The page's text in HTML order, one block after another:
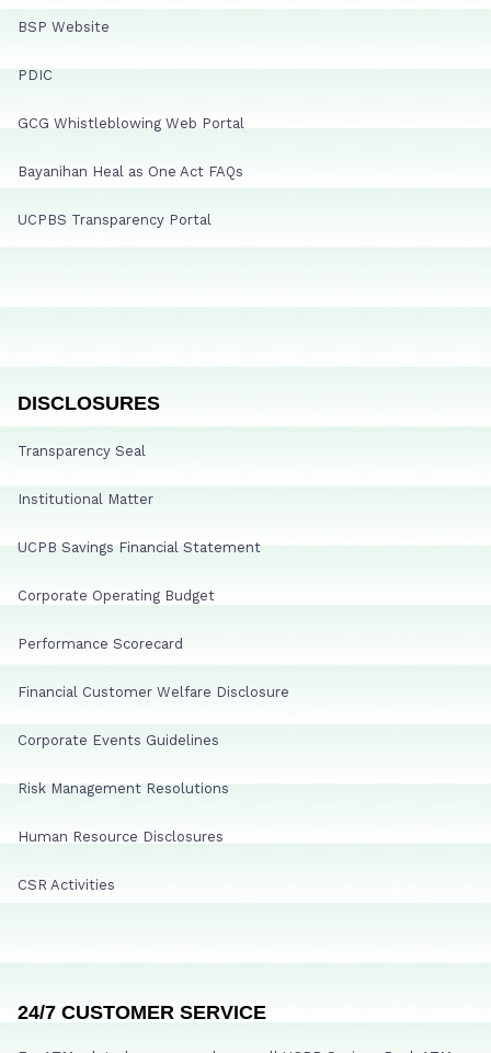
BSP Website
PDIC
GCG Whistleblowing Web Portal
Bayanihan Heal as One Act FAQs
UCPBS Transparency Portal
DISCLOSURES
Transparency Seal
Institutional Matter
UCPB Savings Financial Statement
Corporate Operating Budget
Performance Scorecard
Financial Customer Welfare Disclosure
Corporate Events Guidelines
Risk Management Resolutions
Human Resource Disclosures
CSR Activities
24/7 CUSTOMER SERVICE